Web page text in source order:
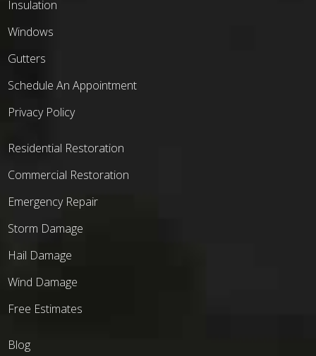
Insulation
Windows
Gutters
Schedule An Appointment
Privacy Policy
Residential Restoration
Commercial Restoration
Emergency Repair
Storm Damage
Hail Damage
Wind Damage
Free Estimates
Blog